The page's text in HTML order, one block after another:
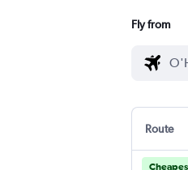
Fly from
Route